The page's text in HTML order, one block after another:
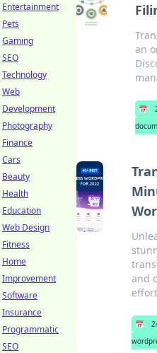
an
📅
and
📅
Entertainment
Pets
Gaming
SEO
Technology
Web
Development
Photography
Finance
Cars
Beauty
Health
Education
Web Design
Fitness
Home
Improvement
Software
Insurance
Programmatic
SEO